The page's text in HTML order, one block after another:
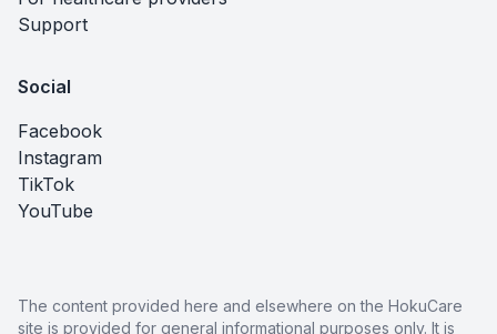
Support
Social
Facebook
Instagram
TikTok
YouTube
The content provided here and elsewhere on the HokuCare
site is provided for general informational purposes only. It is